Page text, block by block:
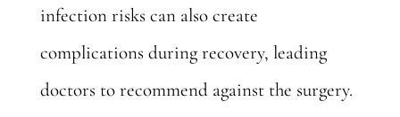
infection risks can also create
complications during recovery, leading
doctors to recommend against the surgery.